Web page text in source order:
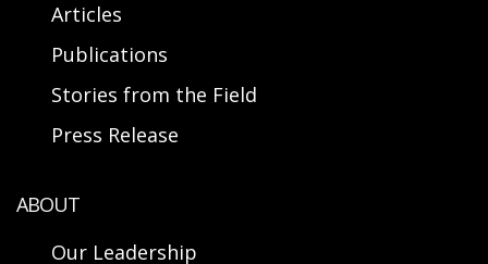
Articles
Publications
Stories from the Field
Press Release
ABOUT
Our Leadership